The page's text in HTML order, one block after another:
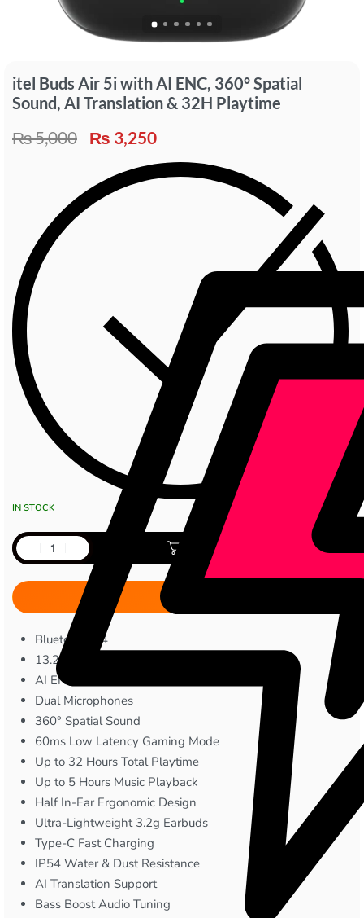
itel Buds Air 5i with AI ENC, 360° Spatial
Sound, AI Translation & 32H Playtime
₨5,000 ₨ 3,250
IN STOCK
Add to cart
Bluetooth 5.4
13.2mm Dynamic Bass Drivers
AI ENC Call Noise Cancellation
Dual Microphones
360° Spatial Sound
60ms Low Latency Gaming Mode
Up to 32 Hours Total Playtime
Up to 5 Hours Music Playback
Half In-Ear Ergonomic Design
Ultra-Lightweight 3.2g Earbuds
Type-C Fast Charging
IP54 Water & Dust Resistance
AI Translation Support
Bass Boost Audio Tuning